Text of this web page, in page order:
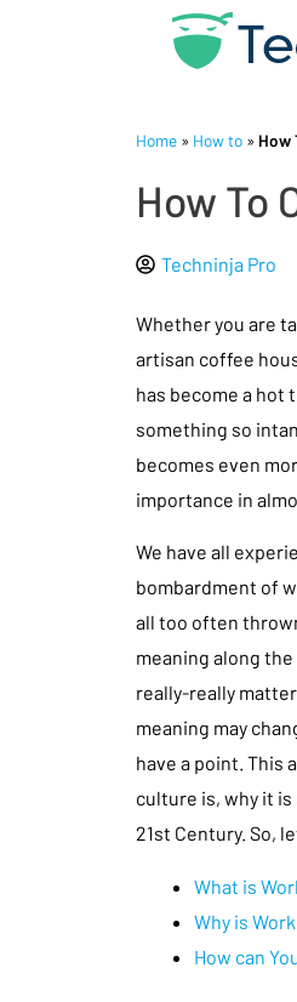
Home » How to » How
How To
Techninja Pro
Whether you are
artisan coffee
has become a hot
something so
becomes even
importance in
We have all
bombardment of
all too often
meaning along
really-really
meaning may
have a point. This
culture is, why it
21st Century. So,
What is
Why is
How can